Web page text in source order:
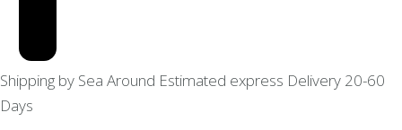
Shipping by Sea Around Estimated express Delivery 20-60
Days